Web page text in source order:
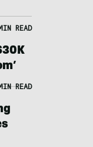
READ
READ